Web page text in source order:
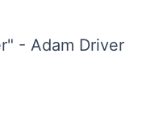
- Adam Driver